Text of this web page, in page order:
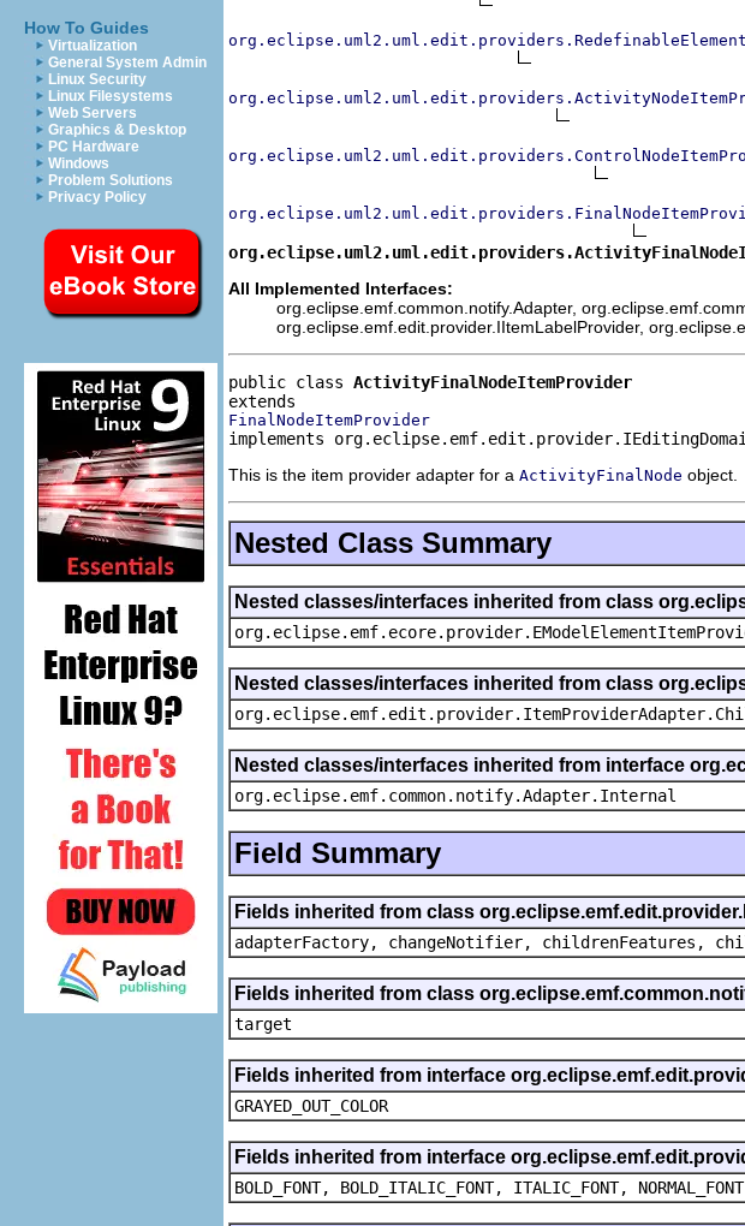
How To Guides
Virtualization
General System Admin
Linux Security
Linux Filesystems
Web Servers
Graphics & Desktop
PC Hardware
Windows
Problem Solutions
Privacy Policy
All Implemented Interfaces:
org.eclipse.emf.common.notify.Adapter,
org.eclipse.emf.edit.provider.IItemLabelProvider,
public class ActivityFinalNodeItemProvider
FinalNodeItemProvider
implements
This is the item provider adapter for a ActivityFinalNode object.
Nested Class Summary
Nested classes/interfaces inherited from class
Nested classes/interfaces inherited from class
Nested classes/interfaces inherited from interface
org.eclipse.emf.common.notify.Adapter.Internal
Field Summary
Fields inherited from class
adapterFactory, changeNotifier, childrenFeatures,
Fields inherited from class
target
Fields inherited from interface
GRAYED_OUT_COLOR
Fields inherited from interface
BOLD_FONT, BOLD_ITALIC_FONT, ITALIC_FONT, NORMAL_FONT